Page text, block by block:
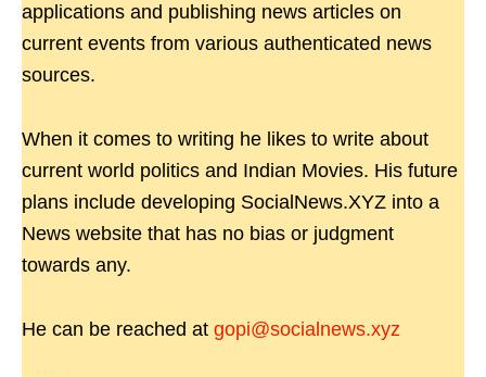
applications and publishing news articles on
current events from various authenticated news
sources.
When it comes to writing he likes to write about
current world politics and Indian Movies. His future
plans include developing SocialNews.XYZ into a
News website that has no bias or judgment
towards any.
He can be reached at gopi@socialnews.xyz